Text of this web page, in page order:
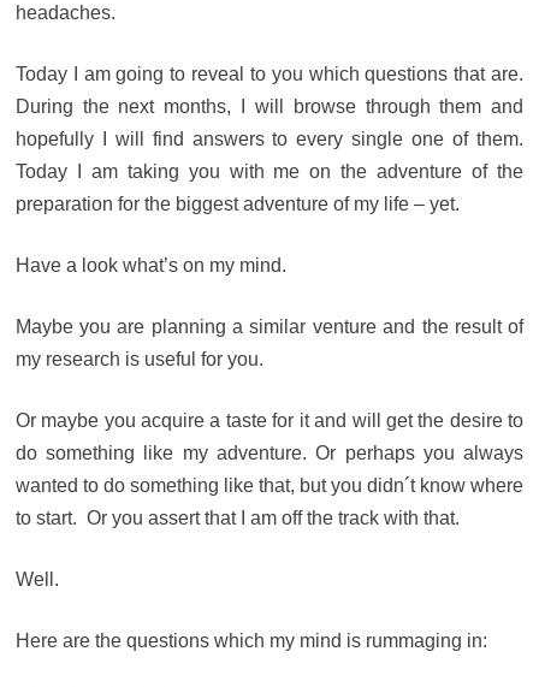
headaches.
Today I am going to reveal to you which questions that are.
During the next months, I will browse through them and
hopefully I will find answers to every single one of them.
Today I am taking you with me on the adventure of the
preparation for the biggest adventure of my life – yet.
Have a look what’s on my mind.
Maybe you are planning a similar venture and the result of
my research is useful for you.
Or maybe you acquire a taste for it and will get the desire to
do something like my adventure. Or perhaps you always
wanted to do something like that, but you didn´t know where
to start. Or you assert that I am off the track with that.
Well.
Here are the questions which my mind is rummaging in: